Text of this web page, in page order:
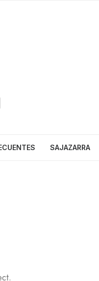
SAJAZARRA